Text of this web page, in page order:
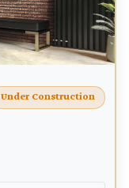
Under Construction